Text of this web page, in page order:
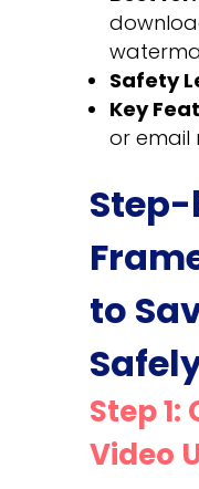
Safety
Key
or email
to
Step 1:
Video